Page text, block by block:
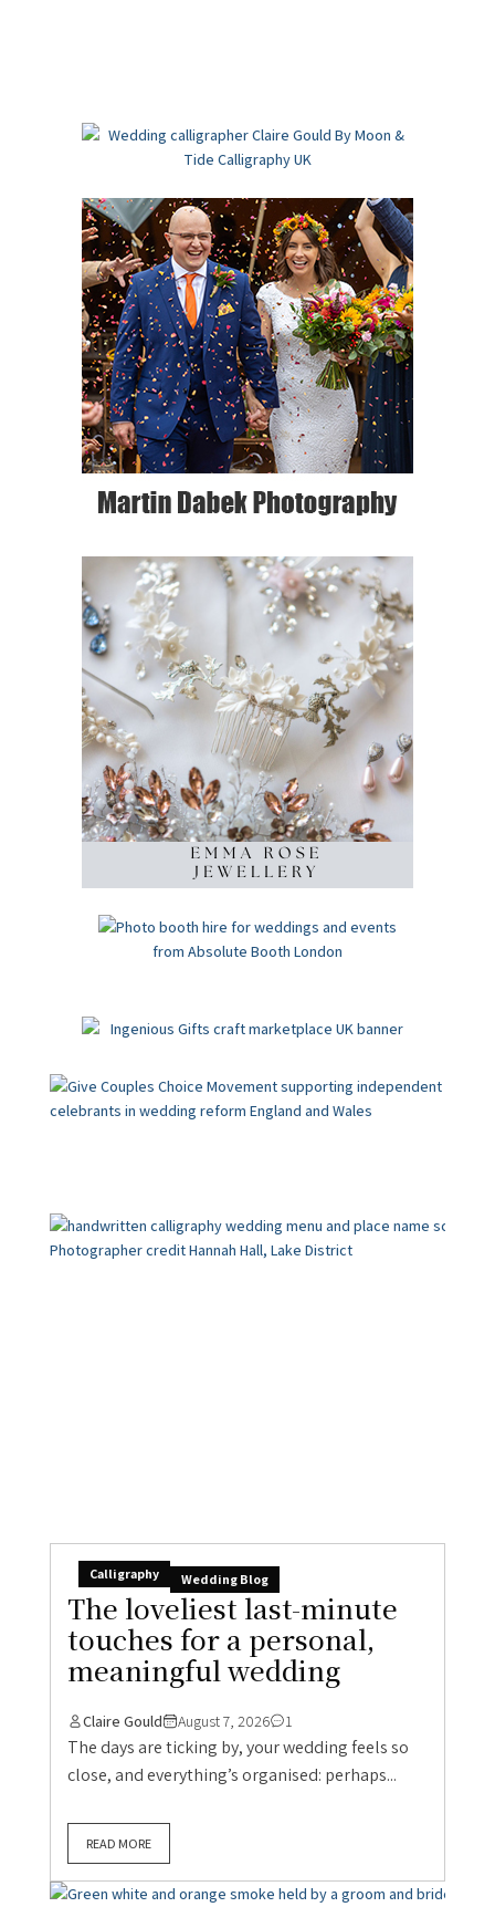
Calligraphy Wedding Blog
The loveliest last-minute
touches for a personal,
meaningful wedding
Claire Gould August 7, 2026 1
The days are ticking by, your wedding feels so
close, and everything’s organised: perhaps...
READ MORE